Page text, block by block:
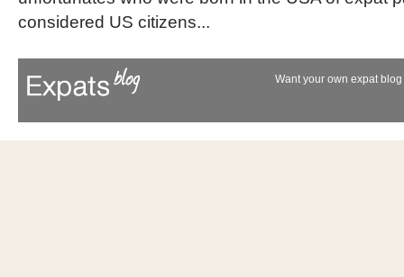
considered US citizens...
Want your own expat